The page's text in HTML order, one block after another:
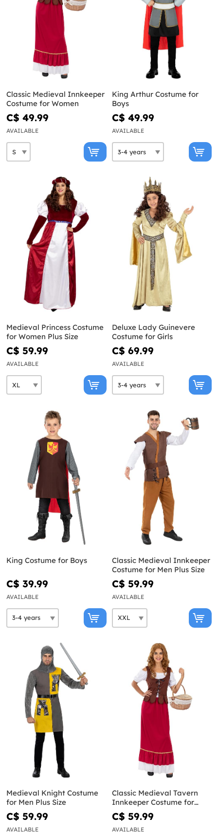
Classic Medieval Innkeeper
Costume for Women
C$ 49.99
AVAILABLE
King Arthur Costume for
Boys
C$ 49.99
AVAILABLE
Medieval Princess Costume
for Women Plus Size
C$ 59.99
AVAILABLE
Deluxe Lady Guinevere
Costume for Girls
C$ 69.99
AVAILABLE
King Costume for Boys
C$ 39.99
AVAILABLE
Classic Medieval Innkeeper
Costume for Men Plus Size
C$ 59.99
AVAILABLE
Medieval Knight Costume
for Men Plus Size
C$ 59.99
AVAILABLE
Classic Medieval Tavern
Innkeeper Costume for
Women Plus Size
C$ 59.99
AVAILABLE